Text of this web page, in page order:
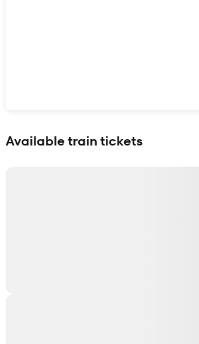
Available train tickets